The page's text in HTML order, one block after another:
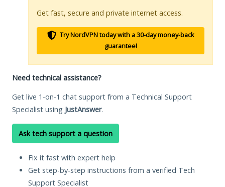
Get fast, secure and private internet access.
Try NordVPN today with a 30-day money-back
guarantee!
Need technical assistance?
Get live 1-on-1 chat support from a Technical Support
Specialist using JustAnswer.
Ask tech support a question
Fix it fast with expert help
Get step-by-step instructions from a verified Tech
Support Specialist